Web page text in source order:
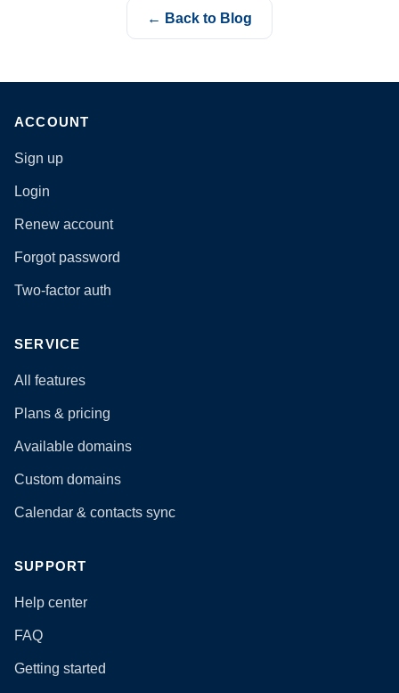
← Back to Blog
ACCOUNT
Sign up
Login
Renew account
Forgot password
Two-factor auth
SERVICE
All features
Plans & pricing
Available domains
Custom domains
Calendar & contacts sync
SUPPORT
Help center
FAQ
Getting started